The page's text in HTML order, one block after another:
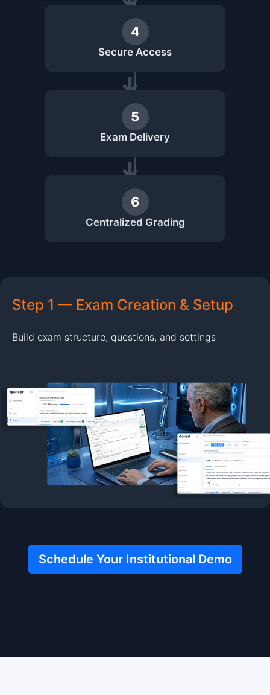
4
Secure Access
5
Exam Delivery
6
Centralized Grading
Step 1 — Exam Creation & Setup
Build exam structure, questions, and settings
Schedule Your Institutional Demo